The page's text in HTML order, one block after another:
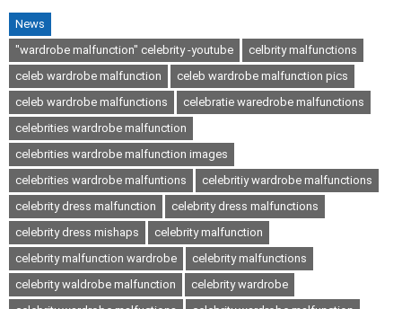
News
"wardrobe malfunction" celebrity -youtube
celbrity malfunctions
celeb wardrobe malfunction
celeb wardrobe malfunction pics
celeb wardrobe malfunctions
celebratie waredrobe malfunctions
celebrities wardrobe malfunction
celebrities wardrobe malfunction images
celebrities wardrobe malfuntions
celebritiy wardrobe malfunctions
celebrity dress malfunction
celebrity dress malfunctions
celebrity dress mishaps
celebrity malfunction
celebrity malfunction wardrobe
celebrity malfunctions
celebrity waldrobe malfunction
celebrity wardrobe